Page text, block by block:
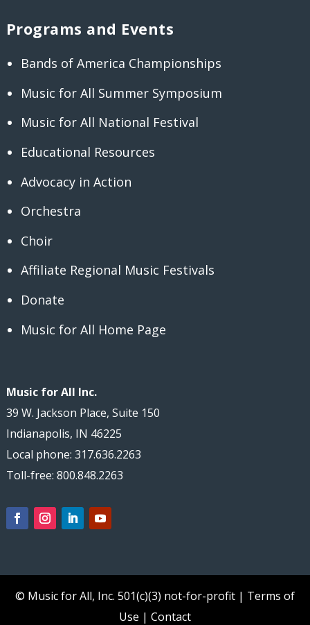
Programs and Events
Bands of America Championships
Music for All Summer Symposium
Music for All National Festival
Educational Resources
Advocacy in Action
Orchestra
Choir
Affiliate Regional Music Festivals
Donate
Music for All Home Page
Music for All Inc.
39 W. Jackson Place, Suite 150
Indianapolis, IN 46225
Local phone: 317.636.2263
Toll-free: 800.848.2263
© Music for All, Inc. 501(c)(3) not-for-profit| Terms of
Use | Contact